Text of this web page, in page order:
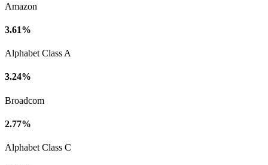
Amazon
3.61%
Alphabet Class A
3.24%
Broadcom
2.77%
Alphabet Class C